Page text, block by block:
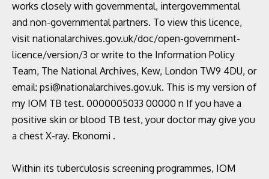
works closely with governmental, intergovernmental
and non-governmental partners. To view this licence,
visit nationalarchives.gov.uk/doc/open-government-
licence/version/3 or write to the Information Policy
Team, The National Archives, Kew, London TW9 4DU, or
email: psi@nationalarchives.gov.uk. This is my version of
my IOM TB test. 0000005033 00000 n If you have a
positive skin or blood TB test, your doctor may give you
a chest X-ray. Ekonomi .
Within its tuberculosis screening programmes, IOM